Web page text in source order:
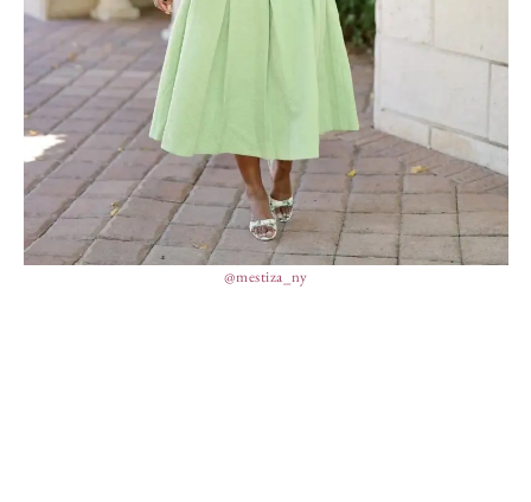
@mestiza_ny